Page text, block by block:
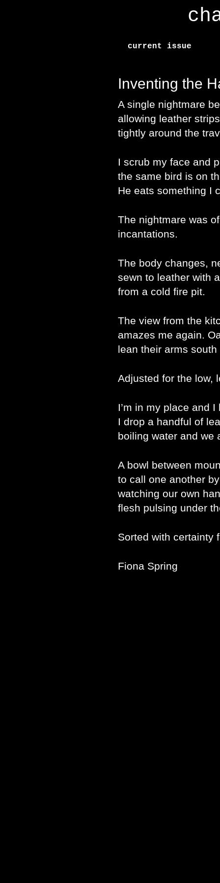
current issue
Inventing the
A single nightmare
allowing leather
tightly around the
I scrub my face and
the same bird is on
He eats something I
The nightmare was
incantations.
The body changes,
sewn to leather with
from a cold fire pit.
The view from the
amazes me again.
lean their arms
Adjusted for the low,
I’m in my place and
I drop a handful of
boiling water and we
A bowl between
to call one another
watching our own
flesh pulsing under
Sorted with certainty
Fiona Spring